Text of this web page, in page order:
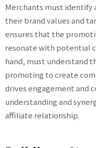
Merchants must identify
their brand values and
ensures that the
resonate with potential
hand, must understand
promoting to create
drives engagement and
understanding and
affiliate relationship.